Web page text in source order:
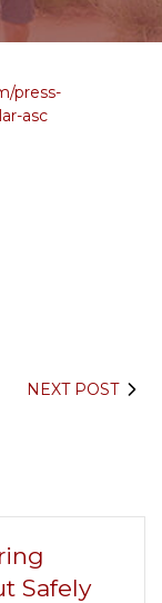
press-
asc
NEXT POST
Safely